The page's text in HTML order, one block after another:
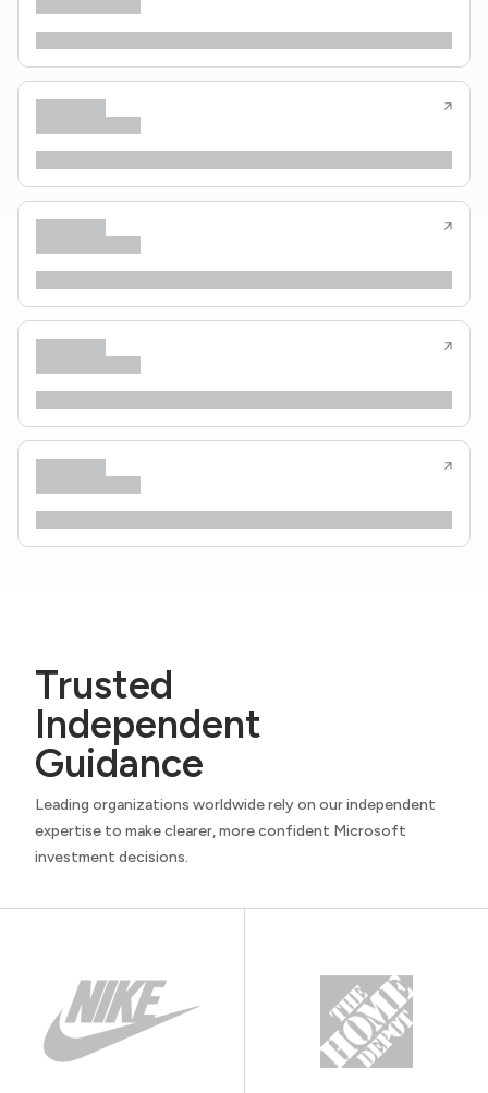
Trusted
Independent
Guidance
Leading organizations worldwide rely on our independent
expertise to make clearer, more confident Microsoft
investment decisions.